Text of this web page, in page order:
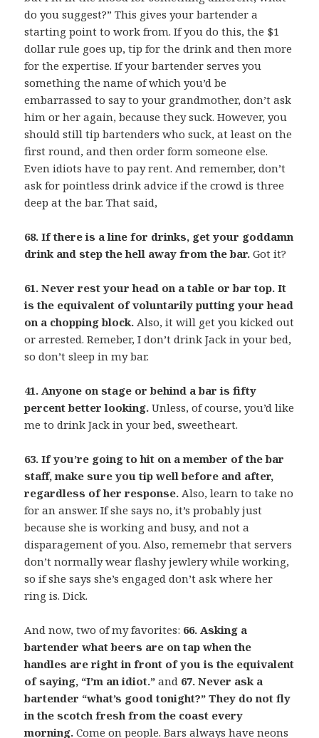
do you suggest?” This gives your bartender a
starting point to work from. If you do this, the $1
dollar rule goes up, tip for the drink and then more
for the expertise. If your bartender serves you
something the name of which you’d be
embarrassed to say to your grandmother, don’t ask
him or her again, because they suck. However, you
should still tip bartenders who suck, at least on the
first round, and then order form someone else.
Even idiots have to pay rent. And remember, don’t
ask for pointless drink advice if the crowd is three
deep at the bar. That said,
68. If there is a line for drinks, get your goddamn
drink and step the hell away from the bar.Got it?
61. Never rest your head on a table or bar top. It
is the equivalent of voluntarily putting your head
on a chopping block. Also, it will get you kicked out
or arrested. Remeber, I don’t drink Jack in your bed,
so don’t sleep in my bar.
41. Anyone on stage or behind a bar is fifty
percent better looking. Unless, of course, you’d like
me to drink Jack in your bed, sweetheart.
63. If you’re going to hit on a member of the bar
staff, make sure you tip well before and after,
regardless of her response. Also, learn to take no
for an answer. If she says no, it’s probably just
because she is working and busy, and not a
disparagement of you. Also, rememebr that servers
don’t normally wear flashy jewlery while working,
so if she says she’s engaged don’t ask where her
ring is. Dick.
And now, two of my favorites: 66. Asking a
bartender what beers are on tap when the
handles are right in front of you is the equivalent
of saying, “I’m an idiot.”and 67. Never ask a
bartender “what’s good tonight?” They do not fly
in the scotch fresh from the coast every
morning. Come on people. Bars always have neons